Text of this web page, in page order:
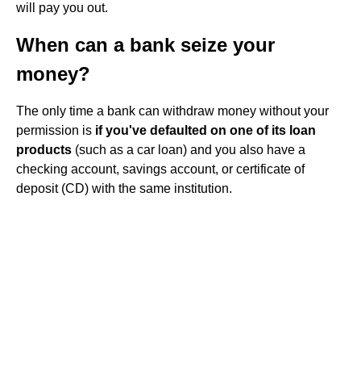
will pay you out.
When can a bank seize your
money?
The only time a bank can withdraw money without your
permission is if you've defaulted on one of its loan
products (such as a car loan) and you also have a
checking account, savings account, or certificate of
deposit (CD) with the same institution.